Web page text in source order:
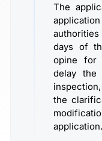
The
days of
opine for
delay the
the
application.